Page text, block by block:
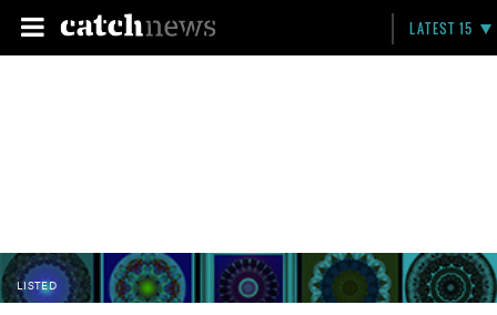
LATEST 15
LISTED